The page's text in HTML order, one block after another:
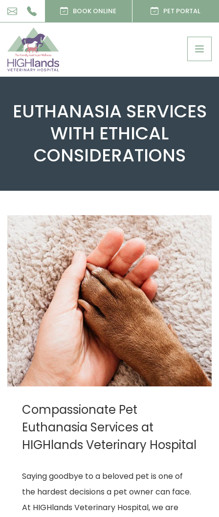
BOOK ONLINE PET PORTAL
EUTHANASIA SERVICES
WITH ETHICAL
CONSIDERATIONS
Compassionate Pet
Euthanasia Services at
HIGHlands Veterinary Hospital
Saying goodbye to a beloved pet is one of
the hardest decisions a pet owner can face.
At HIGHlands Veterinary Hospital, we are